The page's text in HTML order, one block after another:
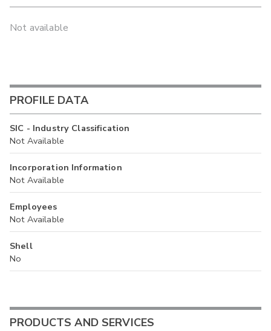
Not available
PROFILE DATA
SIC - Industry Classification
Not Available
Incorporation Information
Not Available
Employees
Not Available
Shell
No
PRODUCTS AND SERVICES